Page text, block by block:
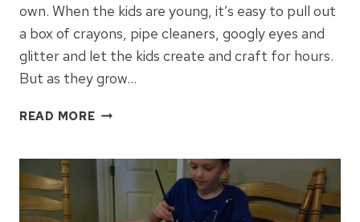
own. When the kids are young, it’s easy to pull out
a box of crayons, pipe cleaners, googly eyes and
glitter and let the kids create and craft for hours.
But as they grow…
READ MORENEW
TWEEN